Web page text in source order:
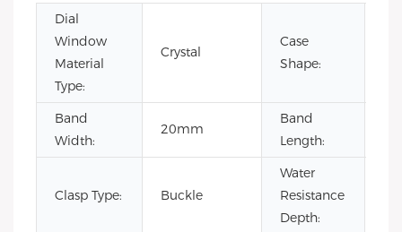
Dial
Window
Material
Type:
Crystal
Case
Shape:
Band
Width:
20mm
Band
Length:
Clasp Type: Buckle
Water
Resistance
Depth: